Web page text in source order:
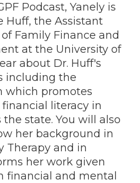
Podcast, Yanely is
Huff, the Assistant
Family Finance and
at the University of
about Dr. Huff's
including the
which promotes
literacy in
state. You will also
her background in
Therapy and in
her work given
financial and mental